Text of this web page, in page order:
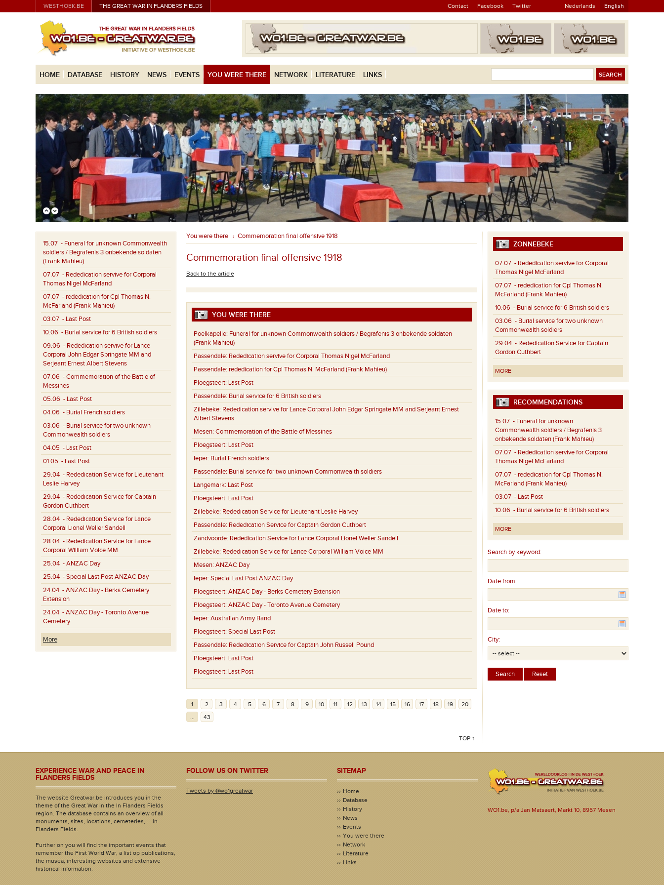
WESTHOEK.BE THE GREAT WAR IN FLANDERS FIELDS Contact Facebook Twitter Nederlands English
HOME DATABASE HISTORY NEWS EVENTS YOU WERE THERE NETWORK LITERATURE LINKS
15.07 - Funeral for unknown Commonwealth
soldiers / Begrafenis 3 onbekende soldaten
(Frank Mahieu)
07.07 - Rededication servive for Corporal
Thomas Nigel McFarland
07.07 - rededication for Cpl Thomas N.
McFarland (Frank Mahieu)
03.07 - Last Post
10.06 - Burial service for 6 British soldiers
09.06 - Rededication servive for Lance
Corporal John Edgar Springate MM and
Serjeant Ernest Albert Stevens
07.06 - Commemoration of the Battle of
Messines
05.06 - Last Post
04.06 - Burial French soldiers
03.06 - Burial service for two unknown
Commonwealth soldiers
04.05 - Last Post
01.05 - Last Post
29.04 - Rededication Service for Lieutenant
Leslie Harvey
29.04 - Rededication Service for Captain
Gordon Cuthbert
28.04 - Rededication Service for Lance
Corporal Lionel Weller Sandell
28.04 - Rededication Service for Lance
Corporal William Voice MM
25.04 - ANZAC Day
25.04 - Special Last Post ANZAC Day
24.04 - ANZAC Day - Berks Cemetery
Extension
24.04 - ANZAC Day - Toronto Avenue
Cemetery
More
You were there › Commemoration final offensive 1918
Commemoration final offensive 1918
Back to the article
YOU WERE THERE
Poelkapelle: Funeral for unknown Commonwealth soldiers / Begrafenis 3 onbekende soldaten
(Frank Mahieu)
Passendale: Rededication servive for Corporal Thomas Nigel McFarland
Passendale: rededication for Cpl Thomas N. McFarland (Frank Mahieu)
Ploegsteert: Last Post
Passendale: Burial service for 6 British soldiers
Zillebeke: Rededication servive for Lance Corporal John Edgar Springate MM and Serjeant Ernest
Albert Stevens
Mesen: Commemoration of the Battle of Messines
Ploegsteert: Last Post
Ieper: Burial French soldiers
Passendale: Burial service for two unknown Commonwealth soldiers
Langemark: Last Post
Ploegsteert: Last Post
Zillebeke: Rededication Service for Lieutenant Leslie Harvey
Passendale: Rededication Service for Captain Gordon Cuthbert
Zandvoorde: Rededication Service for Lance Corporal Lionel Weller Sandell
Zillebeke: Rededication Service for Lance Corporal William Voice MM
Mesen: ANZAC Day
Ieper: Special Last Post ANZAC Day
Ploegsteert: ANZAC Day - Berks Cemetery Extension
Ploegsteert: ANZAC Day - Toronto Avenue Cemetery
Ieper: Australian Army Band
Ploegsteert: Special Last Post
Passendale: Rededication Service for Captain John Russell Pound
Ploegsteert: Last Post
Ploegsteert: Last Post
1 2 3 4 5 6 7 8 9 10 11 12 13 14 15 16 17 18 19
20
...
43
TOP ↑
ZONNEBEKE
07.07 - Rededication servive for Corporal
Thomas Nigel McFarland
07.07 - rededication for Cpl Thomas N.
McFarland (Frank Mahieu)
10.06 - Burial service for 6 British soldiers
03.06 - Burial service for two unknown
Commonwealth soldiers
29.04 - Rededication Service for Captain
Gordon Cuthbert
MORE
RECOMMENDATIONS
15.07 - Funeral for unknown
Commonwealth soldiers / Begrafenis 3
onbekende soldaten (Frank Mahieu)
07.07 - Rededication servive for Corporal
Thomas Nigel McFarland
07.07 - rededication for Cpl Thomas N.
McFarland (Frank Mahieu)
03.07 - Last Post
10.06 - Burial service for 6 British soldiers
MORE
Search by keyword:
Date from:
Date to:
City:
EXPERIENCE WAR AND PEACE IN
FLANDERS FIELDS
The website Greatwar.be introduces you in the
theme of the Great War in the In Flanders Fields
region. The database contains an overview of all
monuments, sites, locations, cemeteries, ... in
Flanders Fields.
Further on you will find the important events that
remember the First World War, a list op publications,
the musea, interesting websites and extensive
historical information.
FOLLOW US ON TWITTER
Tweets by @wo1greatwar
SITEMAP
Home
Database
History
News
Events
You were there
Network
Literature
Links
WO1.be, p/a Jan Matsaert, Markt 10, 8957 Mesen